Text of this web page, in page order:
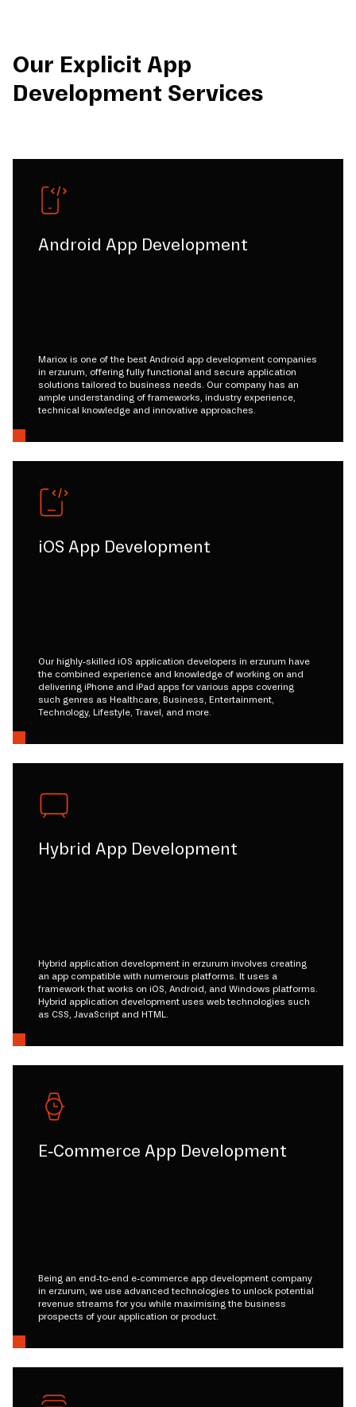
Our Explicit App
Development Services
Android App Development
Mariox is one of the best Android app development companies
in erzurum, offering fully functional and secure application
solutions tailored to business needs. Our company has an
ample understanding of frameworks, industry experience,
technical knowledge and innovative approaches.
iOS App Development
Our highly-skilled iOS application developers in erzurum have
the combined experience and knowledge of working on and
delivering iPhone and iPad apps for various apps covering
such genres as Healthcare, Business, Entertainment,
Technology, Lifestyle, Travel, and more.
Hybrid App Development
Hybrid application development in erzurum involves creating
an app compatible with numerous platforms. It uses a
framework that works on iOS, Android, and Windows platforms.
Hybrid application development uses web technologies such
as CSS, JavaScript and HTML.
E-Commerce App Development
Being an end-to-end e-commerce app development company
in erzurum, we use advanced technologies to unlock potential
revenue streams for you while maximising the business
prospects of your application or product.